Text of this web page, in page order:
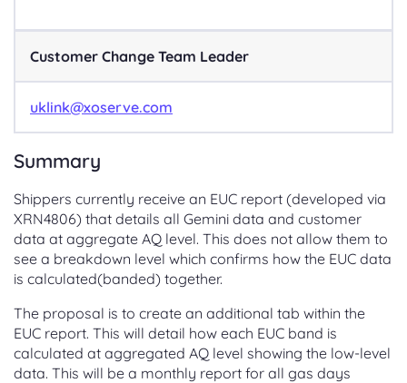
Customer Change Team Leader
uklink@xoserve.com
Summary
Shippers currently receive an EUC report (developed via
XRN4806) that details all Gemini data and customer
data at aggregate AQ level. This does not allow them to
see a breakdown level which confirms how the EUC data
is calculated(banded) together.
The proposal is to create an additional tab within the
EUC report. This will detail how each EUC band is
calculated at aggregated AQ level showing the low-level
data. This will be a monthly report for all gas days